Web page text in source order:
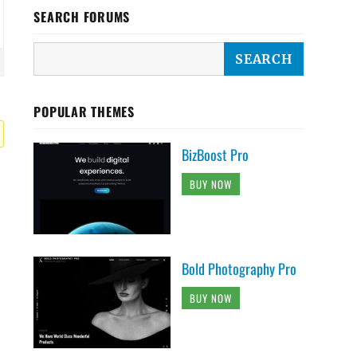
SEARCH FORUMS
POPULAR THEMES
BizBoost Pro
BUY NOW
Bold Photography Pro
BUY NOW